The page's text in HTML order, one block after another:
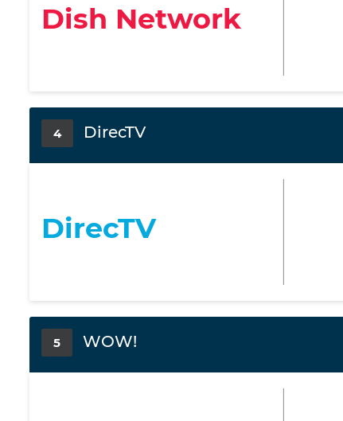
Dish Network
4 DirecTV
DirecTV
5 WOW!